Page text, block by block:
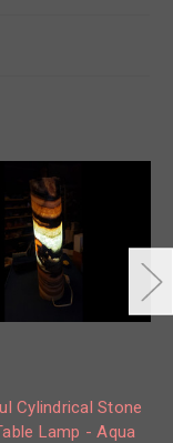
Cylindrical Stone
Lamp - Aqua